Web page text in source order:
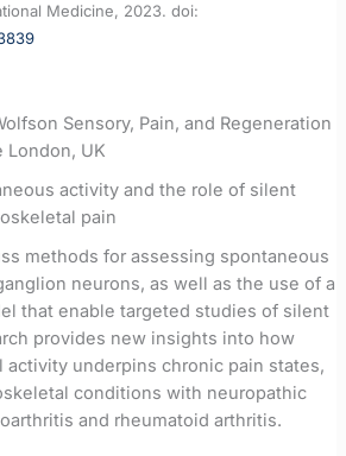
Medicine, 2023. doi:
Sensory, Pain, and Regeneration
London, UK
activity and the role of silent
pain
methods for assessing spontaneous
neurons, as well as the use of a
that enable targeted studies of silent
provides new insights into how
activity underpins chronic pain states,
conditions with neuropathic
and rheumatoid arthritis.